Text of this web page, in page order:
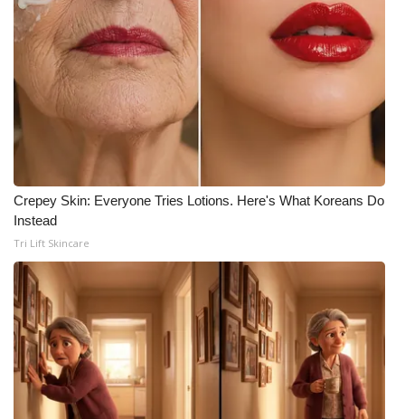
Crepey Skin: Everyone Tries Lotions. Here's What Koreans Do
Instead
Tri Lift Skincare